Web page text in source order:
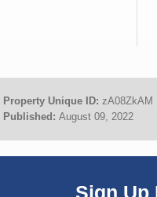
Property Unique ID: zA08ZkAM
Published: August 09, 2022